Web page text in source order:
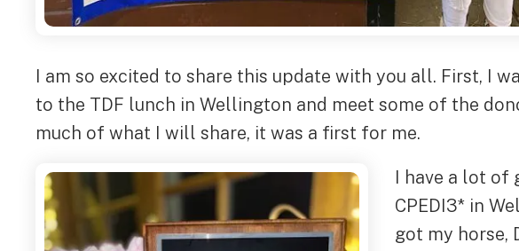
I am so excited to share this update with you all. First, I
to the TDF lunch in Wellington and meet some of the
much of what I will share, it was a first for me.
I have a lot of
CPEDI3* in
got my horse,